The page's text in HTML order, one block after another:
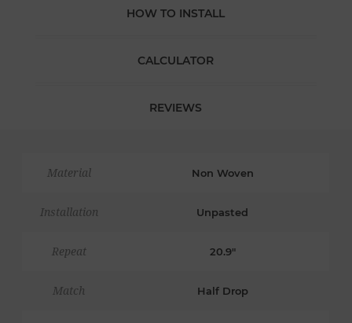
HOW TO INSTALL
CALCULATOR
REVIEWS
Material Non Woven
Installation Unpasted
Repeat 20.9"
Match Half Drop